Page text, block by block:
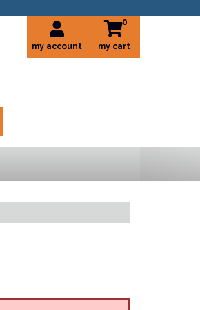
my account
0